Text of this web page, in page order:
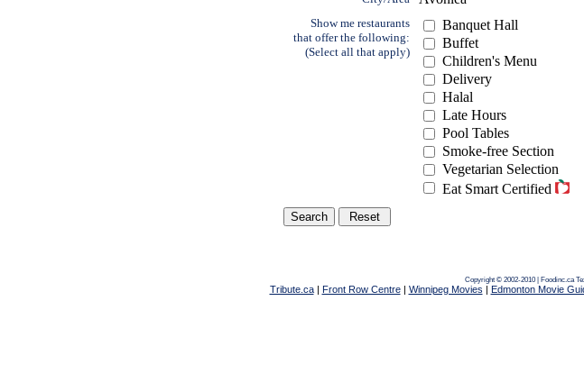
Show me restaurants
that offer the following:
(Select all that apply)
Banquet Hall
Buffet
Children's Menu
Delivery
Halal
Late Hours
Pool Tables
Smoke-free Section
Vegetarian Selection
Eat Smart Certified
Copyright © 2002-2010 | Foodinc.ca
Tribute.ca| Front Row Centre| Winnipeg Movies | Edmonton Movie